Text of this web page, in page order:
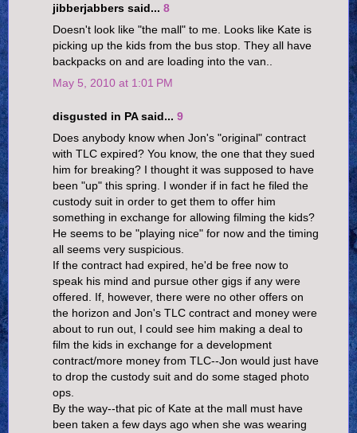
jibberjabbers said... 8
Doesn't look like "the mall" to me. Looks like Kate is
picking up the kids from the bus stop. They all have
backpacks on and are loading into the van..
May 5, 2010 at 1:01 PM
disgusted in PA said... 9
Does anybody know when Jon's "original" contract
with TLC expired? You know, the one that they sued
him for breaking? I thought it was supposed to have
been "up" this spring. I wonder if in fact he filed the
custody suit in order to get them to offer him
something in exchange for allowing filming the kids?
He seems to be "playing nice" for now and the timing
all seems very suspicious.
If the contract had expired, he'd be free now to
speak his mind and pursue other gigs if any were
offered. If, however, there were no other offers on
the horizon and Jon's TLC contract and money were
about to run out, I could see him making a deal to
film the kids in exchange for a development
contract/more money from TLC--Jon would just have
to drop the custody suit and do some staged photo
ops.
By the way--that pic of Kate at the mall must have
been taken a few days ago when she was wearing